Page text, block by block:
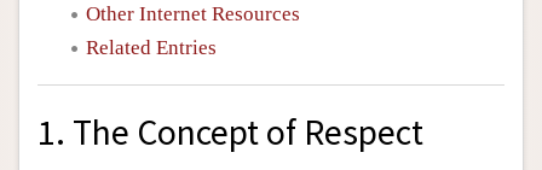
Other Internet Resources
Related Entries
1. The Concept of Respect